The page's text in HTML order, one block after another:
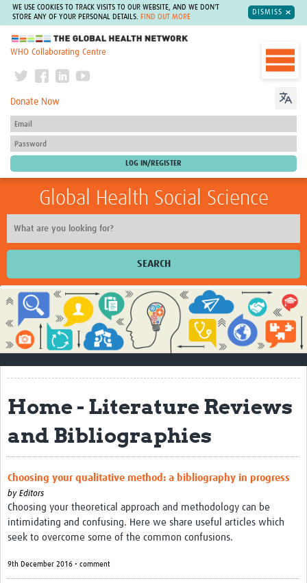
WE USE COOKIES TO TRACK VISITS TO OUR WEBSITE, AND WE DON'T
STORE ANY OF YOUR PERSONAL DETAILS.
FIND OUT MORE
DISMISS
The Global Health Network
WHO Collaborating Centre
Donate Now
Global Health Social Science
SEARCH
Home
Impact
About
Contact Us
Qualitative Methods Course
Resources
Community
Home - Literature Reviews
and Bibliographies
Choosing your qualitative method: a bibliography in progress
by Editors
Choosing your theoretical approach and methodology can be
intimidating and confusing. Here we share useful articles which
seek to overcome some of the common confusions.
9th December 2016 • comment